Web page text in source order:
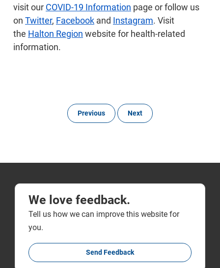
visit our COVID-19 Information page or follow us
on Twitter, Facebook and Instagram. Visit
the Halton Region website for health-related
information.
Previous Next
We love feedback.
Tell us how we can improve this website for
you.
Send Feedback